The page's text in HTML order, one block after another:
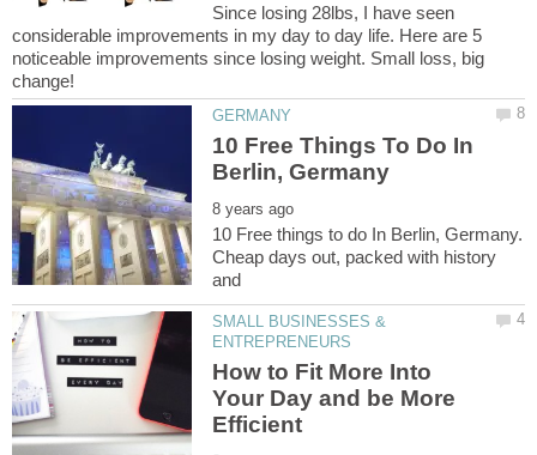
Since losing 28lbs, I have seen
considerable improvements in my day to day life. Here are 5
noticeable improvements since losing weight. Small loss, big
10 Free Things To Do In
10 Free things to do In Berlin, Germany.
Cheap days out, packed with history
SMALL BUSINESSES &
How to Fit More Into
Your Day and be More